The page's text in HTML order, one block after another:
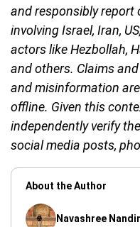
and responsibly report
involving Israel, Iran,
actors like Hezbollah,
and others. Claims
and misinformation
offline. Given this
independently verify
social media posts,
About the Author
Navashree